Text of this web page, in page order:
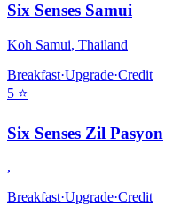
Six Senses Samui
Koh Samui, Thailand
Breakfast·Upgrade·Credit
5 ⭐
Six Senses Zil Pasyon
,
Breakfast·Upgrade·Credit